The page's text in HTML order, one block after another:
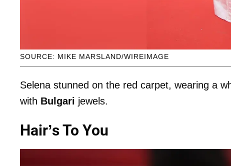
SOURCE: MIKE MARSLAND/WIREIMAGE
Selena stunned on the red carpet, wearing a
with Bulgari jewels.
Hair’s To You